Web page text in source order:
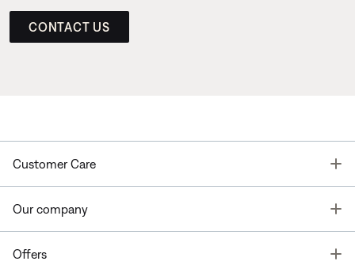
CONTACT US
Customer Care
Our company
Offers